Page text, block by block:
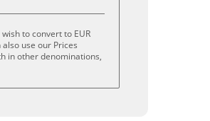
to convert to EUR
use our Prices
in other denominations,